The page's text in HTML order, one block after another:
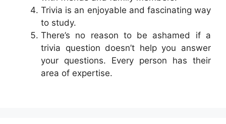
Trivia is an enjoyable and fascinating way
to study.
There’s no reason to be ashamed if a
trivia question doesn’t help you answer
your questions. Every person has their
area of expertise.